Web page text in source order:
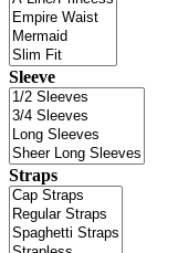
Sleeve
Straps